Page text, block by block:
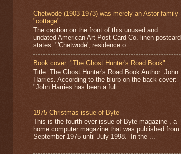
Chetwode (1903-1973) was merely an Astor family
"cottage"
The caption on the front of this unused and
undated American Art Post Card Co. linen postcard
states: "'Chetwode', residence o...
Book cover: "The Ghost Hunter's Road Book"
Title: The Ghost Hunter's Road Book Author: John
Harries. According to the blurb on the back cover:
"John Harries has been a full...
1975 Christmas issue of Byte
This is the fourth-ever issue of Byte magazine , a
home computer magazine that was published from
September 1975 until July 1998. In the ...